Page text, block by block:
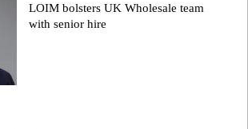
LOIM bolsters UK Wholesale team
with senior hire